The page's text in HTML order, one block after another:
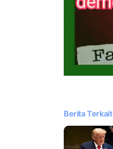
Berita Terkait